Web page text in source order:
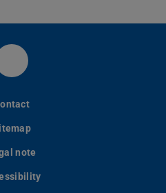
LinkedIn PLCM
note